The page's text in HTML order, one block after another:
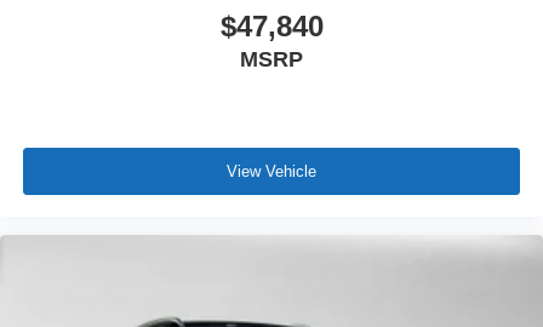
$47,840
MSRP
View Vehicle